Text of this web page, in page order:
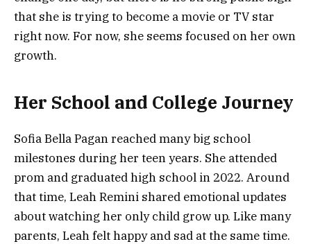
that she is trying to become a movie or TV star
right now. For now, she seems focused on her own
growth.
Her School and College Journey
Sofia Bella Pagan reached many big school
milestones during her teen years. She attended
prom and graduated high school in 2022. Around
that time, Leah Remini shared emotional updates
about watching her only child grow up. Like many
parents, Leah felt happy and sad at the same time.